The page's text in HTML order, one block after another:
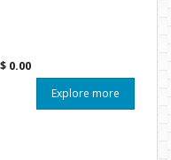
$ 0.00
Explore more